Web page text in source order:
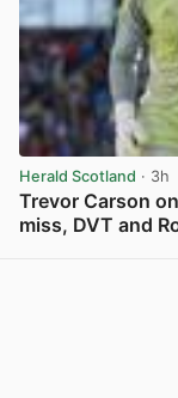
Herald Scotland · 3h
Trevor Carson
miss, DVT and